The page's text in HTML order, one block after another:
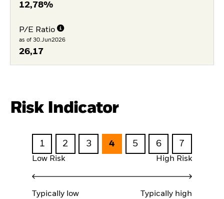
12,78%
P/E Ratio
as of 30.Jun2026
26,17
Risk Indicator
1 2 3 4 5 6 7
Low Risk High Risk
Typically low
Typically high